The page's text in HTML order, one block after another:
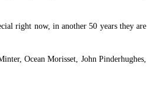
right now, in another 50 years they are
Ocean Morisset, John Pinderhughes,